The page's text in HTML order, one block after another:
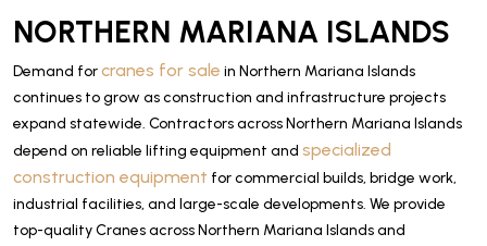
NORTHERN MARIANA ISLANDS
Demand forcranes for sale in Northern Mariana Islands
continues to grow as construction and infrastructure projects
expand statewide. Contractors across Northern Mariana Islands
depend on reliable lifting equipment and specialized
construction equipment for commercial builds, bridge work,
industrial facilities, and large-scale developments. We provide
top-quality Cranes across Northern Mariana Islands and